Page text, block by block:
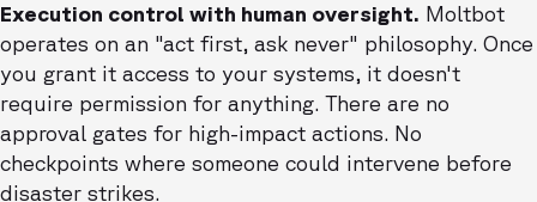
Execution control with human oversight. Moltbot
operates on an "act first, ask never" philosophy. Once
you grant it access to your systems, it doesn't
require permission for anything. There are no
approval gates for high-impact actions. No
checkpoints where someone could intervene before
disaster strikes.